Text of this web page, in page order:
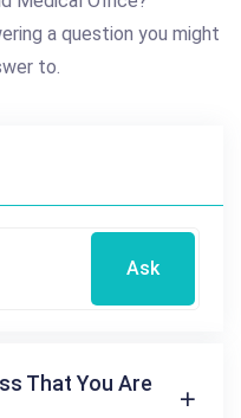
a question you might
to.
Ask
That You Are